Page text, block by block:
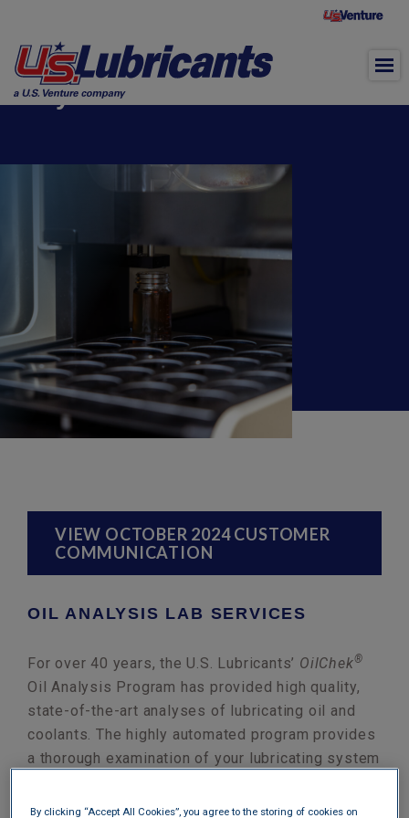
OilChek®Used Oil and Coolant
Analysis Lab Services
VIEW OCTOBER 2024 CUSTOMER
COMMUNICATION
OIL ANALYSIS LAB SERVICES
For over 40 years, the U.S. Lubricants’ OilChek®
Oil Analysis Program has provided high quality,
state-of-the-art analyses of lubricating oil and
coolants. The highly automated program provides
a thorough examination of your lubricating system
experienced technicians use the best testing
By clicking “Accept All Cookies”, you agree to the storing of cookies on